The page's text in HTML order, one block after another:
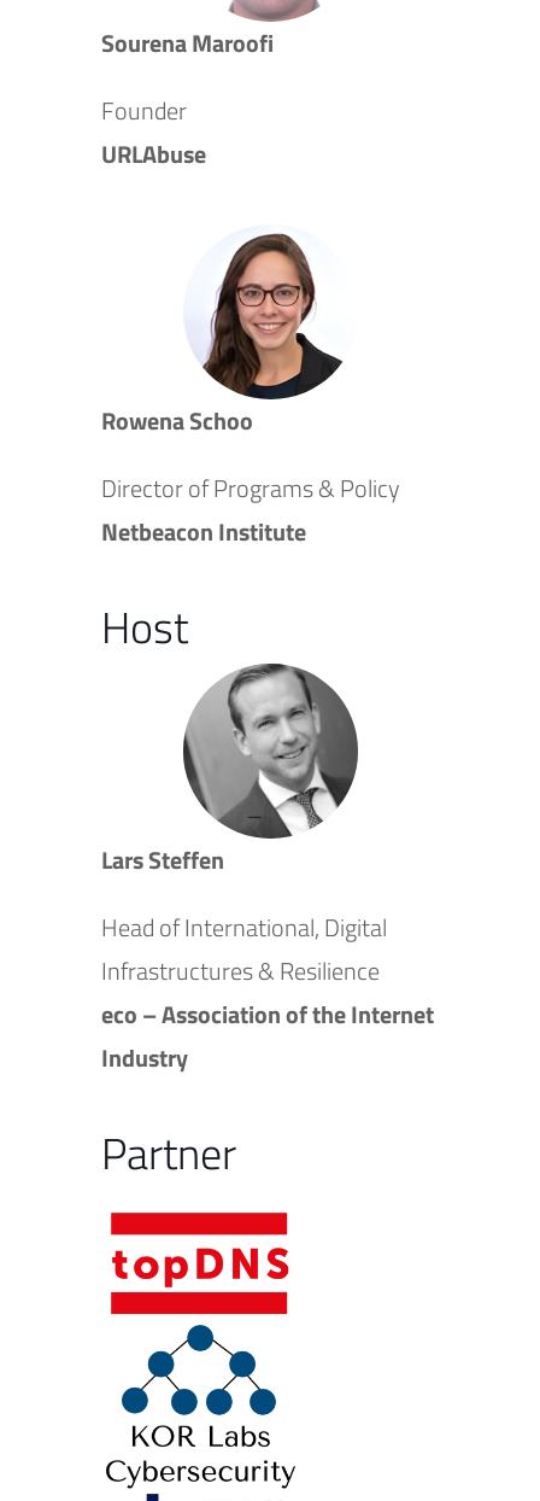
Sourena Maroofi
Founder
URLAbuse
Rowena Schoo
Director of Programs & Policy
Netbeacon Institute
Host
Lars Steffen
Head of International, Digital
Infrastructures & Resilience
eco – Association of the Internet
Industry
Partner